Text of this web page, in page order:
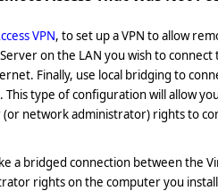
VPN, to set up a VPN to allow
on the LAN you wish to
Finally, use local bridging to
This type of configuration will allow
network administrator) rights to
a bridged connection between the
rights on the computer you